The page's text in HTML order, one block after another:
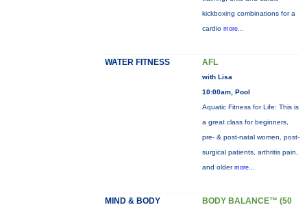
kickboxing combinations for a
cardio more...
WATER FITNESS AFL
with Lisa
10:00am, Pool
Aquatic Fitness for Life: This is
a great class for beginners,
pre- & post-natal women, post-
surgical patients, arthritis pain,
and older more...
MIND & BODY
BODY BALANCE™ (50